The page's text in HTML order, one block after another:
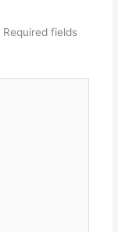
Required fields